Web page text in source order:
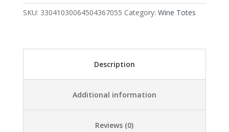
Photo
by
quantity
SKU: 33041030064504367055 Category: Wine Totes
Description
Additional information
Reviews (0)